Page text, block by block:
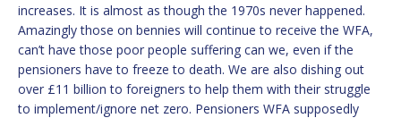
increases. It is almost as though the 1970s never happened.
Amazingly those on bennies will continue to receive the WFA,
can’t have those poor people suffering can we, even if the
pensioners have to freeze to death. We are also dishing out
over £11 billion to foreigners to help them with their struggle
to implement/ignore net zero. Pensioners WFA supposedly